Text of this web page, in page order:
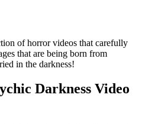
of horror videos that carefully
that are being born from
in the darkness!
Darkness Video